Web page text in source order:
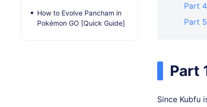
Part
Part
Part
Since Kubfu
How to Evolve Pancham in
Pokémon GO [Quick Guide]